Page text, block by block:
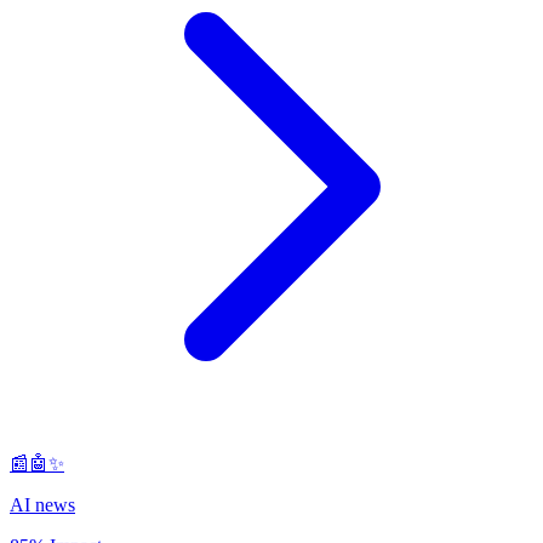
📰🤖✨
AI news